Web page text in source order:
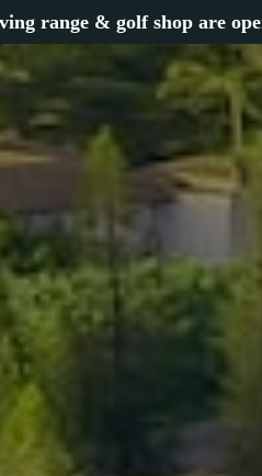
range & golf shop are